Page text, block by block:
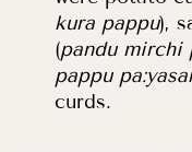
kura pappu),
(pandu mirchi
pappu
curds.